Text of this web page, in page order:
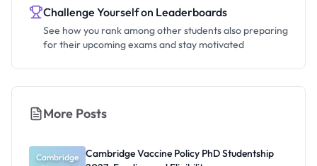
Challenge Yourself on Leaderboards
See how you rank among other students also preparing
for their upcoming exams and stay motivated
More Posts
Cambridge
Cambridge Vaccine Policy PhD Studentship